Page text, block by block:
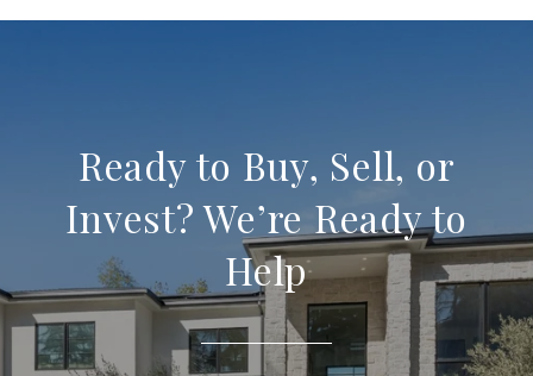
Ready to Buy, Sell, or
Invest? We’re Ready to
Help